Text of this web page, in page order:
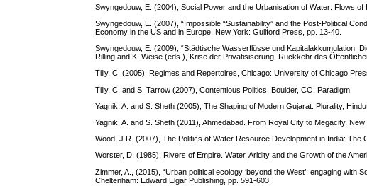
Swyngedouw, E. (2004), Social Power and the Urbanisation of Water: Flows
Swyngedouw, E. (2007), “Impossible “Sustainability” and the Post-Political
Economy in the US and in Europe, New York: Guilford Press, pp. 13-40.
Swyngedouw, E. (2009), “Städtische Wasserflüsse und Kapitalakkumulation.
Rilling and K. Weise (eds.), Krise der Privatisiserung. Rückkehr des
Tilly, C. (2005), Regimes and Repertoires, Chicago: University of Chicago
Tilly, C. and S. Tarrow (2007), Contentious Politics, Boulder, CO: Paradigm
Yagnik, A. and S. Sheth (2005), The Shaping of Modern Gujarat. Plurality,
Yagnik, A. and S. Sheth (2011), Ahmedabad. From Royal City to Megacity, New
Wood, J.R. (2007), The Politics of Water Resource Development in India: The
Worster, D. (1985), Rivers of Empire. Water, Aridity and the Growth of the
Zimmer, A., (2015), “Urban political ecology ‘beyond the West’: engaging
Cheltenham: Edward Elgar Publishing, pp. 591-603.